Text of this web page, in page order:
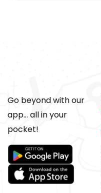
Go beyond with our
app... all in your
pocket!